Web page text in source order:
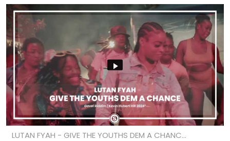
LUTAN FYAH - GIVE THE YOUTHS DEM A CHANC...